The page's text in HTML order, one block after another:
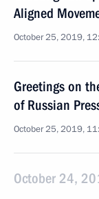
Aligned
October 25, 2019,
Greetings on
of Russian
October 25, 2019,
October 24,